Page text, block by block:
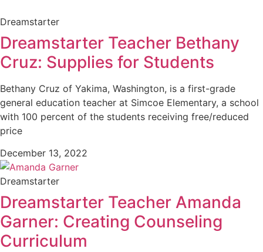
Dreamstarter
Dreamstarter Teacher Bethany
Cruz: Supplies for Students
Bethany Cruz of Yakima, Washington, is a first-grade
general education teacher at Simcoe Elementary, a school
with 100 percent of the students receiving free/reduced
price
December 13, 2022
Dreamstarter
Dreamstarter Teacher Amanda
Garner: Creating Counseling
Curriculum